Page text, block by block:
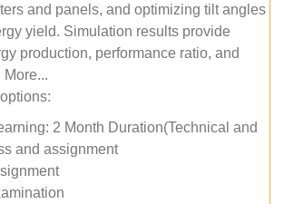
and panels, and optimizing tilt angles
yield. Simulation results provide
production, performance ratio, and
2 Month Duration(Technical and
and assignment